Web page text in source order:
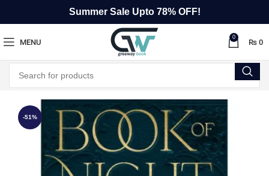
Summer Sale Upto 78% OFF!
MENU
0
₨ 0
-51%